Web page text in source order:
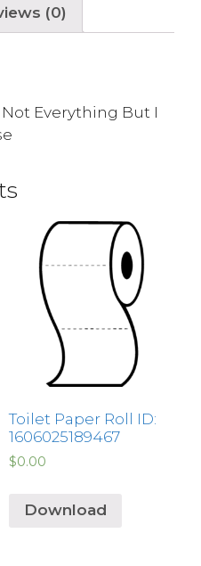
(0)
Not Everything But I
Toilet Paper Roll ID:
1606025189467
$0.00
Download